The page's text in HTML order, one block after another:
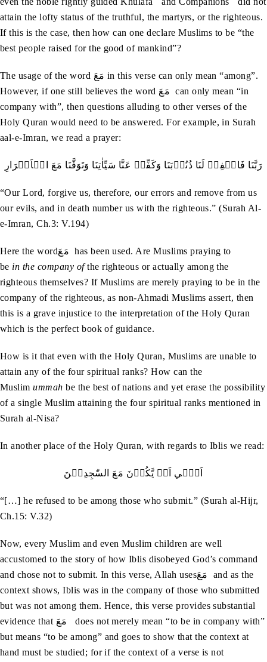
attain the lofty status of the truthful, the martyrs, or the righteous.
If this is the case, then how can one declare Muslims to be “the
best people raised for the good of mankind”?
The usage of the word مَعَ in this verse can only mean “among”.
However, if one still believes the word مَعَ can only mean “in
company with”, then questions alluding to other verses of the
Holy Quran would need to be answered. For example, in Surah
aal-e-Imran, we read a prayer:
رَبَّنَا‭ ‬فَاغۡفِرۡ‭ ‬لَنَا‭ ‬ذُنُوۡبَنَا‭ ‬وَكَفِّرۡ‭ ‬عَنَّا‭ ‬سَيِّاٰتِنَا‭ ‬وَتَوَفَّنَا‭ ‬مَعَ‭ ‬الۡاَبۡرَارِ
“Our Lord, forgive us, therefore, our errors and remove from us
our evils, and in death number us with the righteous.” (Surah Al-
e-Imran, Ch.3: V.194)
Here the wordمَعَ has been used. Are Muslims praying to
be in the company ofthe righteous or actually among the
righteous themselves? If Muslims are merely praying to be in the
company of the righteous, as non-Ahmadi Muslims assert, then
this is a grave injustice to the interpretation of the Holy Quran
which is the perfect book of guidance.
How is it that even with the Holy Quran, Muslims are unable to
attain any of the four spiritual ranks? How can the
Muslimummah be the best of nations and yet erase the possibility
of a single Muslim attaining the four spiritual ranks mentioned in
Surah al-Nisa?
In another place of the Holy Quran, with regards to Iblis we read:
اَبٰۤي‭ ‬اَنۡ‭ ‬يَّكُوۡنَ‭ ‬مَعَ‭ ‬السّٰجِدِيۡنَ
“[…] he refused to be among those who submit.” (Surah al-Hijr,
Ch.15: V.32)
Now, every Muslim and even Muslim children are well
accustomed to the story of how Iblis disobeyed God’s command
and chose not to submit. In this verse, Allah usesمَعَ and as the
context shows, Iblis was in the company of those who submitted
but was not among them. Hence, this verse provides substantial
evidence that مَعَ does not merely mean “to be in company with”
but means “to be among” and goes to show that the context at
hand must be studied; for if the context of a verse is not